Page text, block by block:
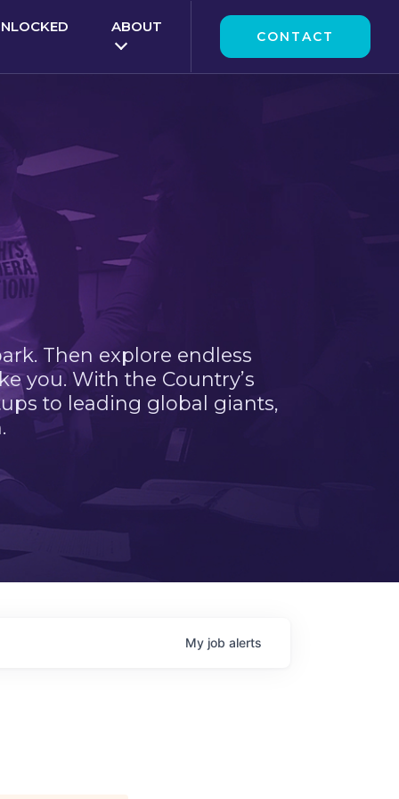
ABOUT
CONTACT
Then explore endless
you. With the Country’s
to leading global giants,
My job alerts